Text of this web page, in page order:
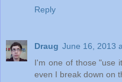
Reply
Draug June 16, 2013
I'm one of those "use
even I break down on